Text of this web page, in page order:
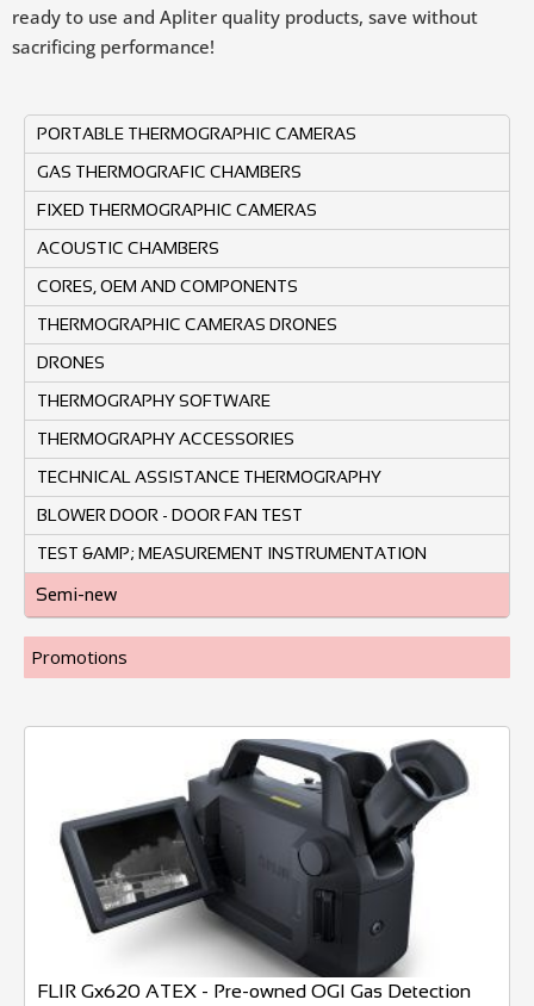
ready to use and Apliter quality products, save without
sacrificing performance!
PORTABLE THERMOGRAPHIC CAMERAS
GAS THERMOGRAFIC CHAMBERS
FIXED THERMOGRAPHIC CAMERAS
ACOUSTIC CHAMBERS
CORES, OEM AND COMPONENTS
THERMOGRAPHIC CAMERAS DRONES
DRONES
THERMOGRAPHY SOFTWARE
THERMOGRAPHY ACCESSORIES
TECHNICAL ASSISTANCE THERMOGRAPHY
BLOWER DOOR - DOOR FAN TEST
TEST &AMP; MEASUREMENT INSTRUMENTATION
Semi-new
Promotions
FLIR Gx620 ATEX - Pre-owned OGI Gas Detection